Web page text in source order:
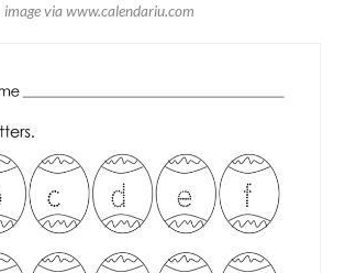
image via www.calendariu.com